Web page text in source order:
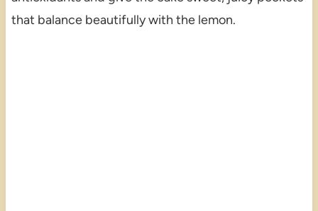
that balance beautifully with the lemon.